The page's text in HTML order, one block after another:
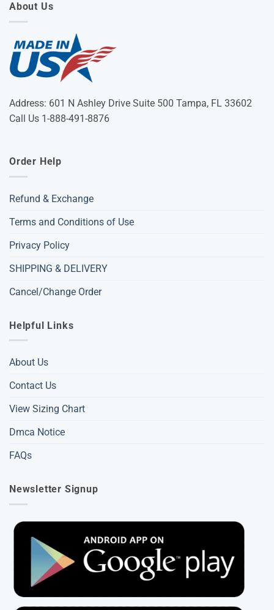
About Us
Address: 601 N Ashley Drive Suite 500 Tampa, FL 33602
Call Us 1-888-491-8876
Order Help
Refund & Exchange
Terms and Conditions of Use
Privacy Policy
SHIPPING & DELIVERY
Cancel/Change Order
Helpful Links
About Us
Contact Us
View Sizing Chart
Dmca Notice
FAQs
Newsletter Signup